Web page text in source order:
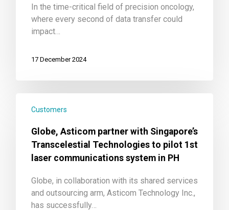
In the time-critical field of precision oncology,
where every second of data transfer could
impact…
17 December 2024
Customers
Globe, Asticom partner with Singapore’s
Transcelestial Technologies to pilot 1st
laser communications system in PH
Globe, in collaboration with its shared services
and outsourcing arm, Asticom Technology Inc.,
has successfully…